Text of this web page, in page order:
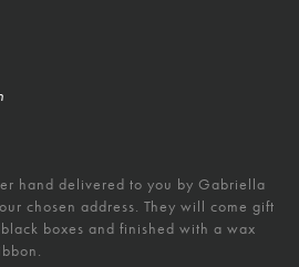
hand delivered to you by Gabriella
chosen address. They will come gift
boxes and finished with a wax